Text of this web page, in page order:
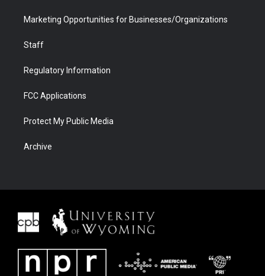
Marketing Opportunities for Businesses/Organizations
Staff
Regulatory Information
FCC Applications
Protect My Public Media
Archive